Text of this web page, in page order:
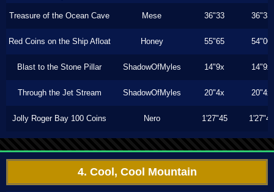
Treasure of the Ocean Cave Mese 36"33 36"33
Red Coins on the Ship Afloat Honey 55"65 54"00
Blast to the Stone Pillar ShadowOfMyles 14"9x 14"9x
Through the Jet Stream ShadowOfMyles 20"4x 20"4x
Jolly Roger Bay 100 Coins Nero 1'27"45 1'27"45
4. Cool, Cool Mountain